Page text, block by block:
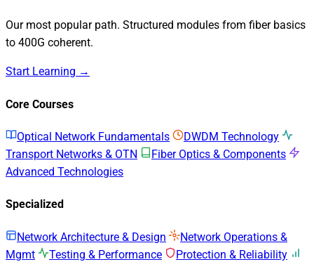
Our most popular path. Structured modules from fiber basics
to 400G coherent.
Start Learning →
Core Courses
Optical Network Fundamentals
DWDM Technology
Transport Networks & OTN
Fiber Optics & Components
Advanced Technologies
Specialized
Network Architecture & Design
Network Operations &
Mgmt
Testing & Performance
Protection & Reliability